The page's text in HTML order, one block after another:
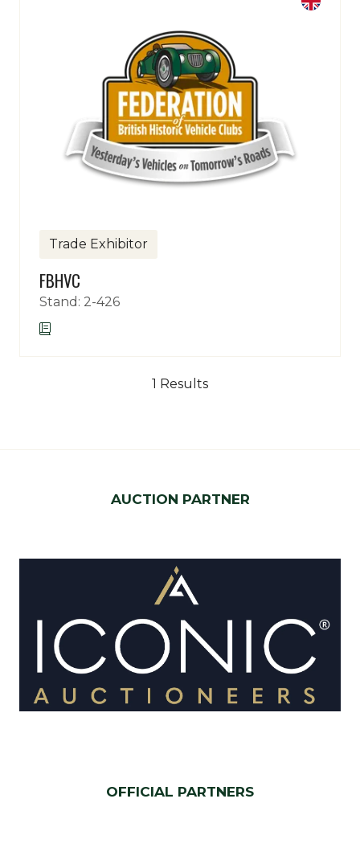
Trade Exhibitor
FBHVC
Stand: 2-426
1 Results
AUCTION PARTNER
OFFICIAL PARTNERS